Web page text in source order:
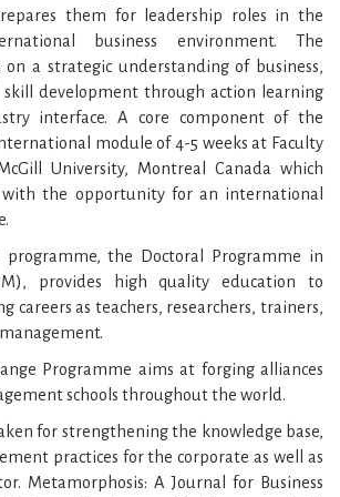
them for leadership roles in the
business environment. The
on a strategic understanding of business,
development through action learning
interface. A core component of the
module of 4-5 weeks at Faculty
University, Montreal Canada which
with the opportunity for an international
programme, the Doctoral Programme in
provides high quality education to
careers as teachers, researchers, trainers,
Programme aims at forging alliances
schools throughout the world.
for strengthening the knowledge base,
practices for the corporate as well as
Metamorphosis: A Journal for Business